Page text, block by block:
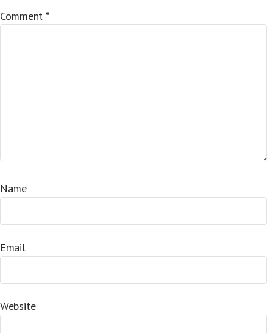
Comment *
Name
Email
Website